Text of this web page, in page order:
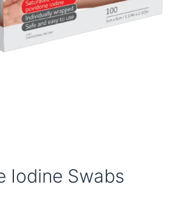
Iodine Swabs